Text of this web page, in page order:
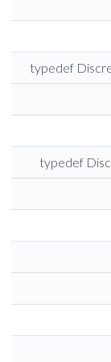
typedef
typedef